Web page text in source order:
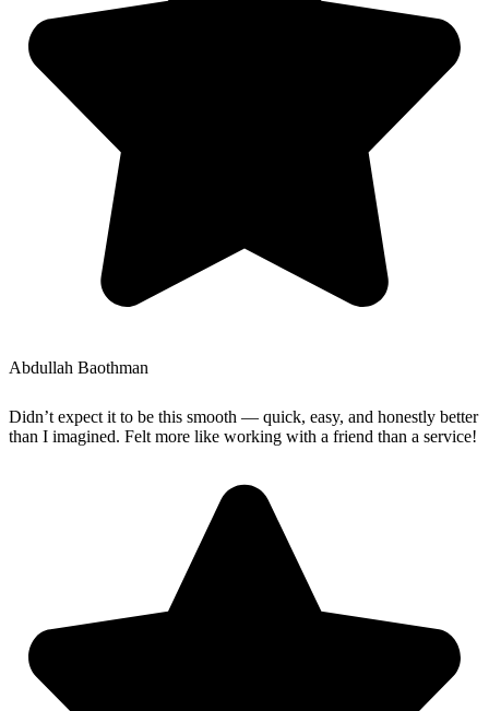
Abdullah Baothman
Didn’t expect it to be this smooth — quick, easy, and honestly better
than I imagined. Felt more like working with a friend than a service!